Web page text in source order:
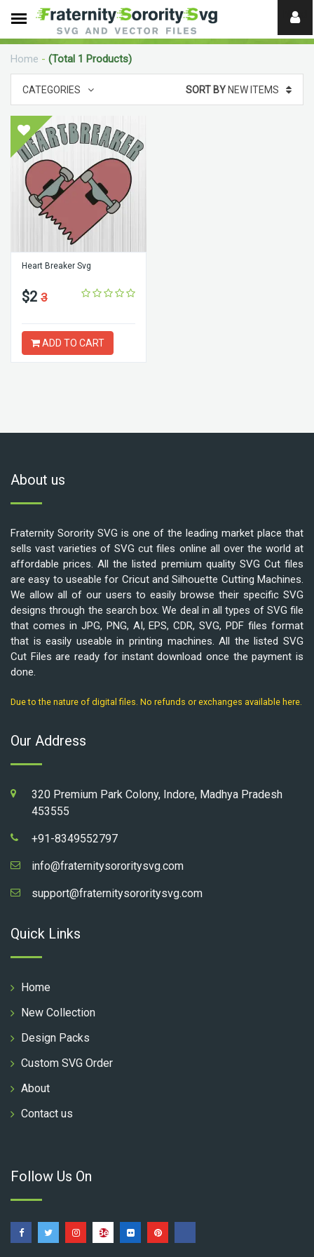
Need
help?
Home - (Total 1 Products)
CATEGORIES SORT BYNEW ITEMS
Heart Breaker Svg
$2 3
ADD TO CART
About us
Fraternity Sorority SVG is one of the leading market place that
sells vast varieties of SVG cut files online all over the world at
affordable prices. All the listed premium quality SVG Cut files
are easy to useable for Cricut and Silhouette Cutting Machines.
We allow all of our users to easily browse their specific SVG
designs through the search box. We deal in all types of SVG file
that comes in JPG, PNG, AI, EPS, CDR, SVG, PDF files format
that is easily useable in printing machines. All the listed SVG
Cut Files are ready for instant download once the payment is
done.
Due to the nature of digital files. No refunds or exchanges available here.
Our Address
320 Premium Park Colony, Indore, Madhya Pradesh
453555
+91-8349552797
info@fraternitysororitysvg.com
support@fraternitysororitysvg.com
Quick Links
Home
New Collection
Design Packs
Custom SVG Order
About
Contact us
Follow Us On